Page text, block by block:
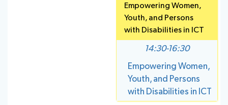
Empowering Women,
Youth, and Persons
with Disabilities in ICT
14:30-16:30
Empowering Women,
Youth, and Persons
with Disabilities in ICT